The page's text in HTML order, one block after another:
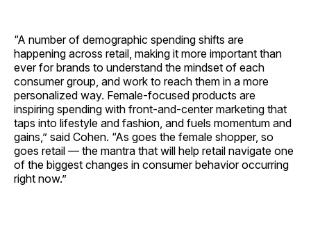
“A number of demographic spending shifts are
happening across retail, making it more important than
ever for brands to understand the mindset of each
consumer group, and work to reach them in a more
personalized way. Female-focused products are
inspiring spending with front-and-center marketing that
taps into lifestyle and fashion, and fuels momentum and
gains,” said Cohen. “As goes the female shopper, so
goes retail — the mantra that will help retail navigate one
of the biggest changes in consumer behavior occurring
right now.”